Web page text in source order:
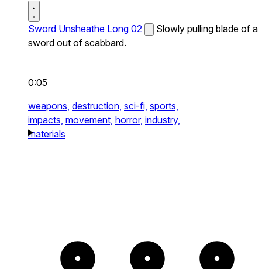
Sword Unsheathe Long 02
Slowly pulling blade of a
sword out of scabbard.
0:05
weapons, destruction, sci-fi, sports,
impacts, movement, horror, industry,
materials